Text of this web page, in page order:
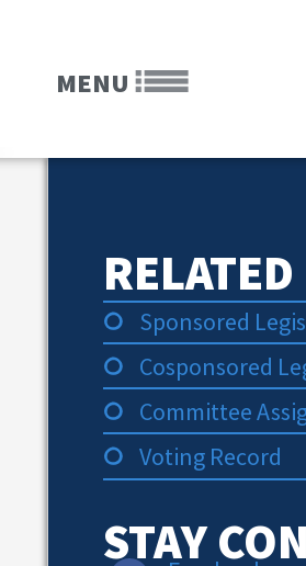
MENU
Sponsored
Cosponsored
Committee
Voting Record
STAY